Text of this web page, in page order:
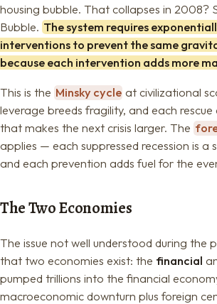
housing bubble. That collapses in 2008?
Bubble. The system requires
interventions to prevent the same
because each intervention adds more
This is the Minsky cycle at civilizational
leverage breeds fragility, and each
that makes the next crisis larger. The
applies — each suppressed recession is a
and each prevention adds fuel for the
The Two Economies
The issue not well understood during the
that two economies exist: the financial
pumped trillions into the financial
macroeconomic downturn plus foreign